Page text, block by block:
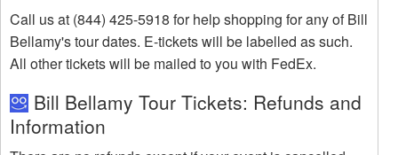
Call us at (844) 425-5918 for help shopping for any of Bill
Bellamy's tour dates. E-tickets will be labelled as such.
All other tickets will be mailed to you with FedEx.
Bill Bellamy Tour Tickets: Refunds and
Information